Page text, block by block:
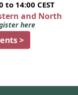
to 14:00 CEST
and North
here
>